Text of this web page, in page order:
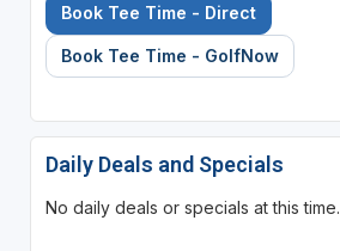
Book Tee Time - Direct
Book Tee Time - GolfNow
Daily Deals and Specials
No daily deals or specials at this time.